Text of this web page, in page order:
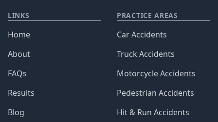
LINKS
Home
About
FAQs
Results
Blog
PRACTICE AREAS
Car Accidents
Truck Accidents
Motorcycle Accidents
Pedestrian Accidents
Hit & Run Accidents